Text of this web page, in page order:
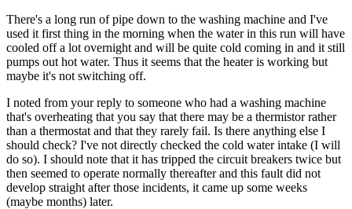
There's a long run of pipe down to the washing machine and I've
used it first thing in the morning when the water in this run will have
cooled off a lot overnight and will be quite cold coming in and it still
pumps out hot water. Thus it seems that the heater is working but
maybe it's not switching off.
I noted from your reply to someone who had a washing machine
that's overheating that you say that there may be a thermistor rather
than a thermostat and that they rarely fail. Is there anything else I
should check? I've not directly checked the cold water intake (I will
do so). I should note that it has tripped the circuit breakers twice but
then seemed to operate normally thereafter and this fault did not
develop straight after those incidents, it came up some weeks
(maybe months) later.